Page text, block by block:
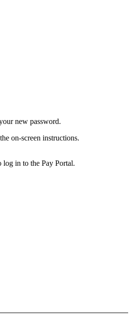
new password.
on-screen instructions.
log in to the Pay Portal.